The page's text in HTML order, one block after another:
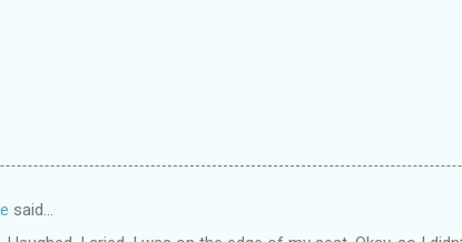
said…